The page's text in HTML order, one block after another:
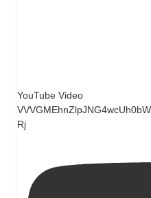
YouTube Video
Rj